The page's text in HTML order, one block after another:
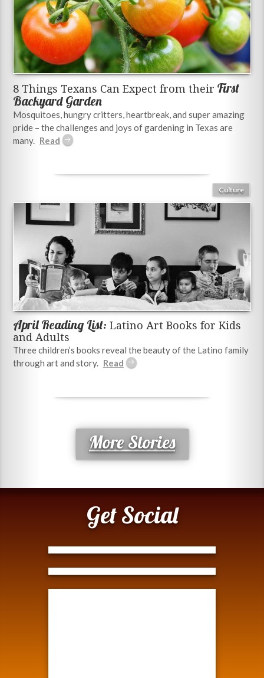
8 Things Texans Can Expect from theirFirst
Backyard Garden
Mosquitoes, hungry critters, heartbreak, and super amazing
pride – the challenges and joys of gardening in Texas are
many.
Culture
April Reading List: Latino Art Books for Kids
and Adults
Three children’s books reveal the beauty of the Latino family
through art and story.
More Stories
Get Social